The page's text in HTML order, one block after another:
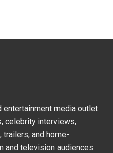
media outlet
celebrity interviews,
trailers, and home-
and television audiences.